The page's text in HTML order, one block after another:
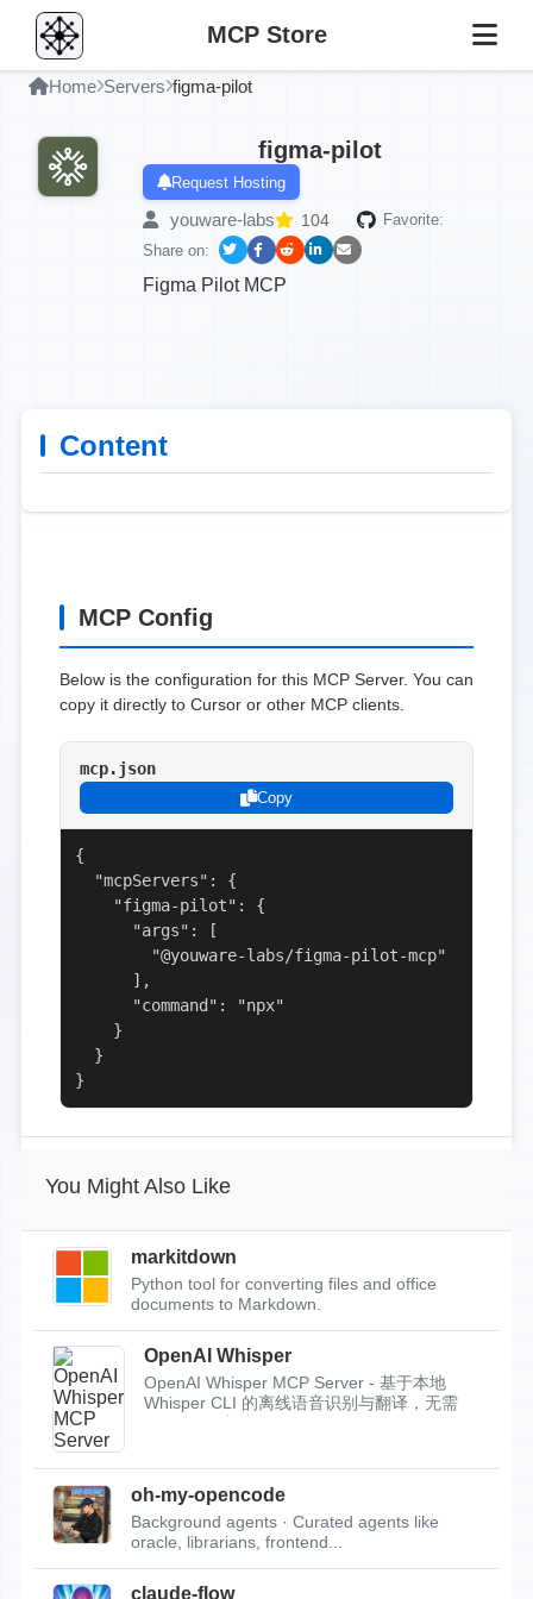
MCP Store
Home Servers figma-pilot
figma-pilot
Request Hosting
youware-labs 104
Favorite:
Share on:
Figma Pilot MCP
Content
MCP Config
Below is the configuration for this MCP Server. You can
copy it directly to Cursor or other MCP clients.
mcp.json
Copy
{
  "mcpServers": {
    "figma-pilot": {
      "args": [
        "@youware-labs/figma-pilot-mcp"
      ],
      "command": "npx"
    }
  }
}
You Might Also Like
markitdown
Python tool for converting files and office
documents to Markdown.
OpenAI Whisper
OpenAI Whisper MCP Server - 基于本地
Whisper CLI 的离线语音识别与翻译，无需
oh-my-opencode
Background agents · Curated agents like
oracle, librarians, frontend...
claude-flow